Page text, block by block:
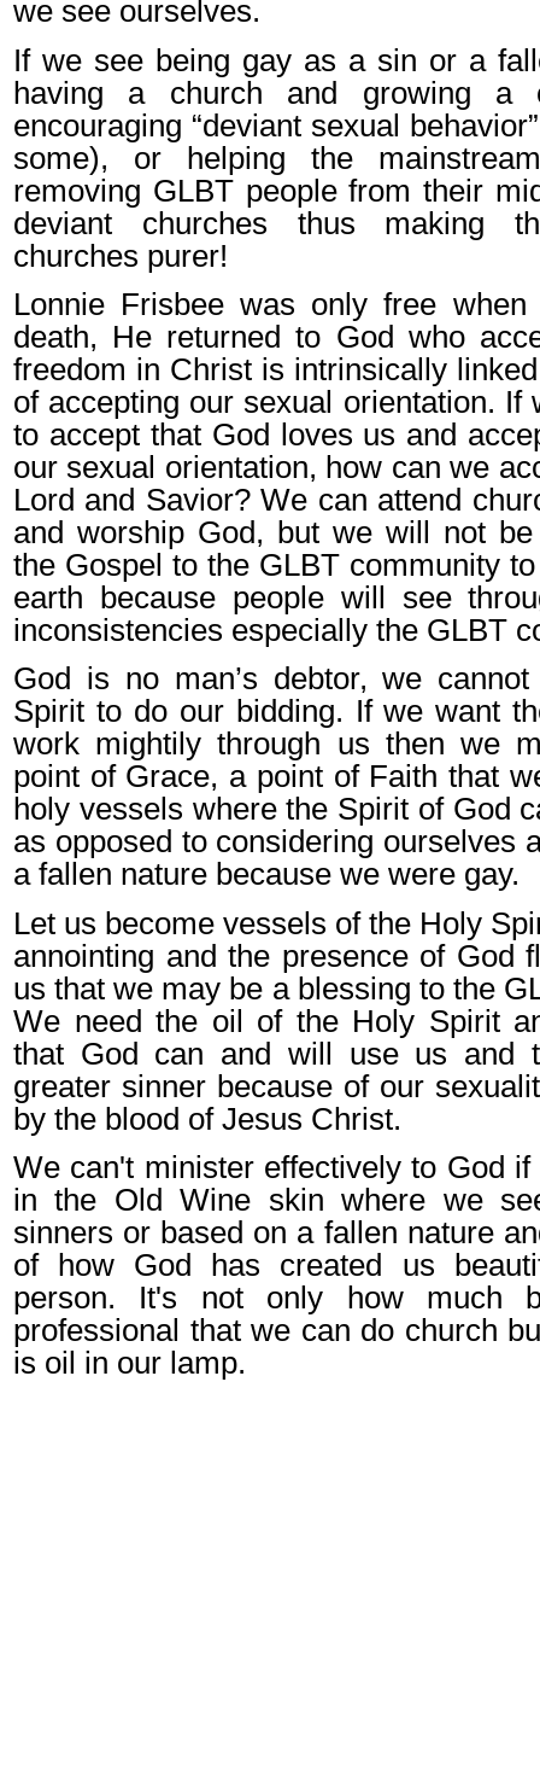
we see ourselves.
If we see being gay as a sin or a
having a church and growing a
encouraging “deviant sexual
some), or helping the
removing GLBT people from their
deviant churches thus making
churches purer!
Lonnie Frisbee was only free
death, He returned to God who
freedom in Christ is intrinsically
of accepting our sexual orientation. If
to accept that God loves us and
our sexual orientation, how can we
Lord and Savior? We can attend
and worship God, but we will not
the Gospel to the GLBT community
earth because people will see
inconsistencies especially the GLBT
God is no man’s debtor, we
Spirit to do our bidding. If we want
work mightily through us then we
point of Grace, a point of Faith that
holy vessels where the Spirit of God
as opposed to considering ourselves
a fallen nature because we were gay.
Let us become vessels of the Holy
annointing and the presence of God
us that we may be a blessing to the
We need the oil of the Holy Spirit
that God can and will use us and
greater sinner because of our
by the blood of Jesus Christ.
We can't minister effectively to God
in the Old Wine skin where we
sinners or based on a fallen nature
of how God has created us
person. It's not only how much
professional that we can do church
is oil in our lamp.